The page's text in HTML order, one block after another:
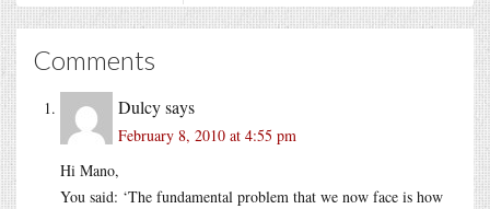
Comments
Dulcysays
February 8, 2010 at 4:55 pm
Hi Mano,
You said: ‘The fundamental problem that we now face is how